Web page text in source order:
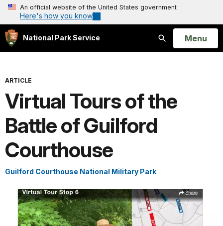
An official website of the United States government
Here's how you know
National Park Service
Search
Open
Menu
ARTICLE
Virtual Tours of the
Battle of Guilford
Courthouse
Guilford Courthouse National Military Park